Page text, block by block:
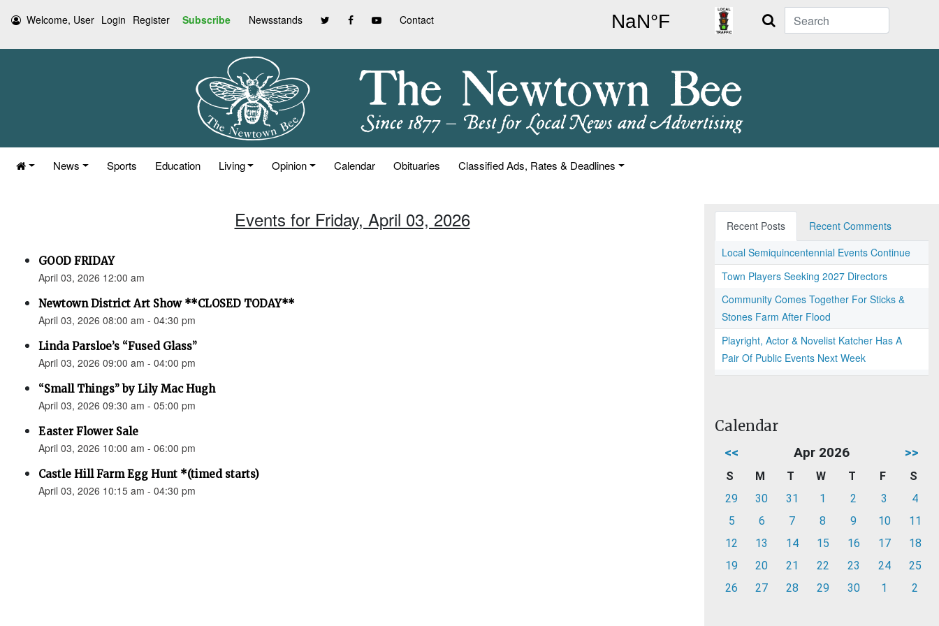
Welcome, User Login Register Subscribe Newsstands Contact Search
News Sports Education Living Opinion Calendar Obituaries Classified Ads, Rates & Deadlines
Events for Friday, April 03, 2026
GOOD FRIDAY
April 03, 2026 12:00 am
Newtown District Art Show **CLOSED TODAY**
April 03, 2026 08:00 am - 04:30 pm
Linda Parsloe’s “Fused Glass”
April 03, 2026 09:00 am - 04:00 pm
“Small Things” by Lily Mac Hugh
April 03, 2026 09:30 am - 05:00 pm
Easter Flower Sale
April 03, 2026 10:00 am - 06:00 pm
Castle Hill Farm Egg Hunt *(timed starts)
April 03, 2026 10:15 am - 04:30 pm
Recent Posts
Recent Comments
Local Semiquincentennial Events Continue
Town Players Seeking 2027 Directors
Community Comes Together For Sticks &
Stones Farm After Flood
Playright, Actor & Novelist Katcher Has A
Pair Of Public Events Next Week
Calendar
<< Apr 2026 >>
S M T W T F
S
29
30 31 1 2 3
4
5
6 7 8 9 10
11
12
13 14 15 16 17
18
19
20 21 22 23 24
25
26
27 28 29 30 1 2